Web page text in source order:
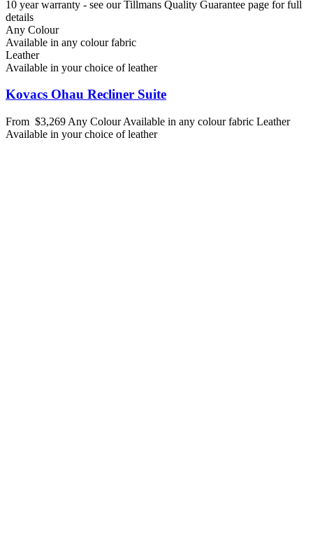
10 year warranty - see our Tillmans Quality Guarantee page for full
details
Any Colour
Available in any colour fabric
Leather
Available in your choice of leather
Kovacs Ohau Recliner Suite
From $3,269 Any ColourAvailable in any colour fabric Leather
Available in your choice of leather